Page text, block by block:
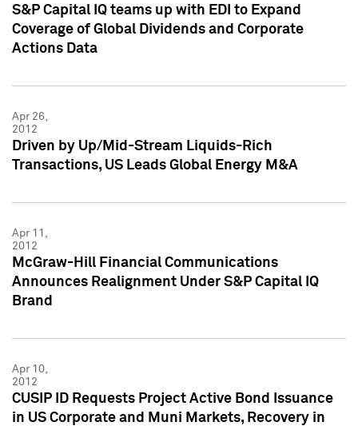
S&P Capital IQ teams up with EDI to Expand
Coverage of Global Dividends and Corporate
Actions Data
Apr 26,
2012
Driven by Up/Mid-Stream Liquids-Rich
Transactions, US Leads Global Energy M&A
Apr 11,
2012
McGraw-Hill Financial Communications
Announces Realignment Under S&P Capital IQ
Brand
Apr 10,
2012
CUSIP ID Requests Project Active Bond Issuance
in US Corporate and Muni Markets, Recovery in